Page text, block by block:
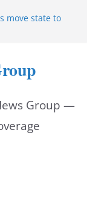
move state to
children’s
scams in
Group —